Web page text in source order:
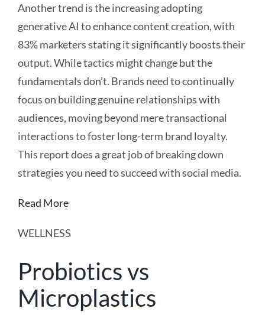
Another trend is the increasing adopting
generative AI to enhance content creation, with
83% marketers stating it significantly boosts their
output. While tactics might change but the
fundamentals don’t. Brands need to continually
focus on building genuine relationships with
audiences, moving beyond mere transactional
interactions to foster long-term brand loyalty.
This report does a great job of breaking down
strategies you need to succeed with social media.
Read More
WELLNESS
Probiotics vs
Microplastics